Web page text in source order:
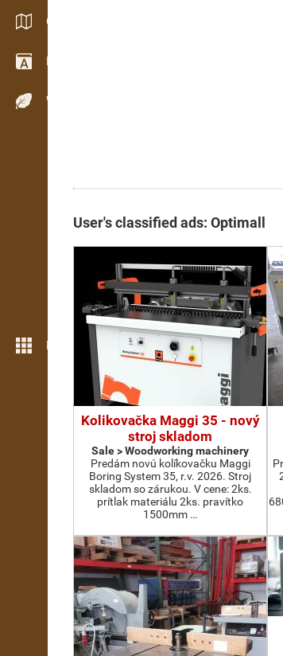
Catalogs / Brochures
Dictionary
Wood Species
More features
User's classified ads: Optimall
Kolikovačka Maggi 35 - nový
stroj skladom
Sale > Woodworking machinery
Predám novú kolíkovačku Maggi
Boring System 35, r.v. 2026. Stroj
skladom so zárukou. V cene: 2ks.
prítlak materiálu 2ks. pravítko
1500mm …